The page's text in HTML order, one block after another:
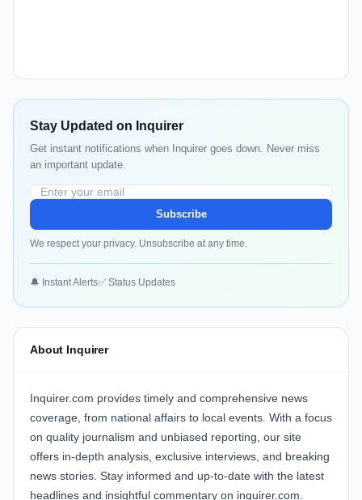
Stay Updated on Inquirer
Get instant notifications when Inquirer goes down. Never miss
an important update.
Subscribe
We respect your privacy. Unsubscribe at any time.
🔔 Instant Alerts✅ Status Updates
About Inquirer
Inquirer.com provides timely and comprehensive news
coverage, from national affairs to local events. With a focus
on quality journalism and unbiased reporting, our site
offers in-depth analysis, exclusive interviews, and breaking
news stories. Stay informed and up-to-date with the latest
headlines and insightful commentary on inquirer.com.